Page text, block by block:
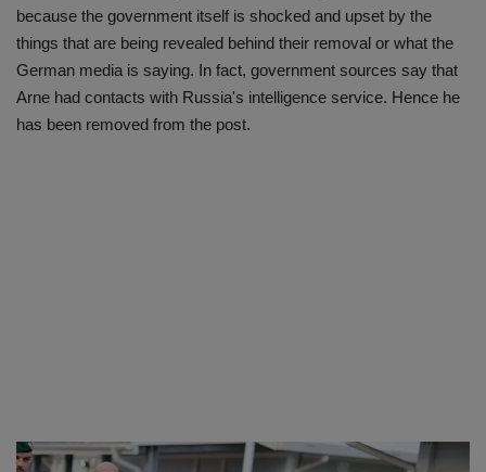
because the government itself is shocked and upset by the
things that are being revealed behind their removal or what the
German media is saying. In fact, government sources say that
Arne had contacts with Russia's intelligence service. Hence he
has been removed from the post.